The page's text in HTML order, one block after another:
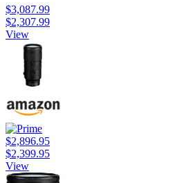
$3,087.99
$2,307.99
View
$2,896.95
$2,399.95
View